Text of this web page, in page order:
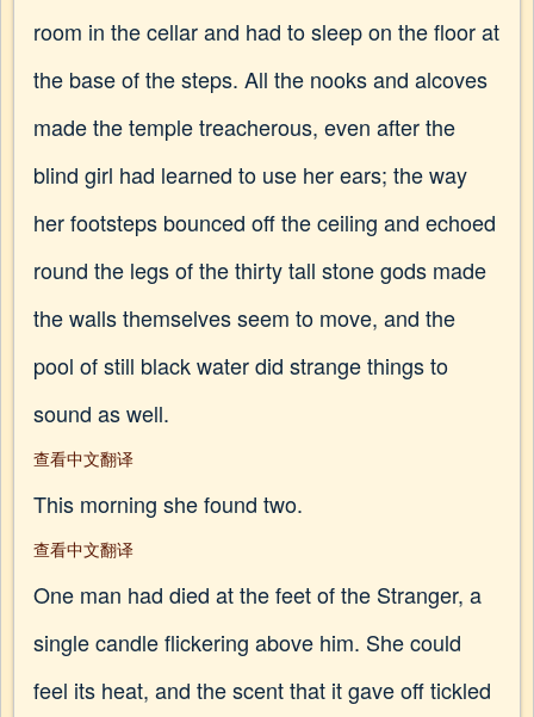
room in the cellar and had to sleep on the floor at
the base of the steps. All the nooks and alcoves
made the temple treacherous, even after the
blind girl had learned to use her ears; the way
her footsteps bounced off the ceiling and echoed
round the legs of the thirty tall stone gods made
the walls themselves seem to move, and the
pool of still black water did strange things to
sound as well.
查看中文翻译
This morning she found two.
查看中文翻译
One man had died at the feet of the Stranger, a
single candle flickering above him. She could
feel its heat, and the scent that it gave off tickled